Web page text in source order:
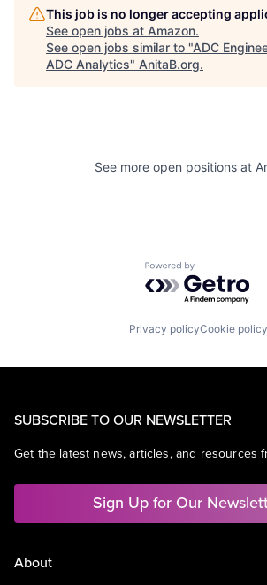
This job is no longer accepting
See open jobs at Amazon.
See open jobs similar to "ADC
ADC Analytics" AnitaB.org.
See more open positions at
Powered by
Privacy policyCookie policy
SUBSCRIBE TO OUR NEWSLETTER
Get the latest news, articles, and resources
Sign Up for Our
About